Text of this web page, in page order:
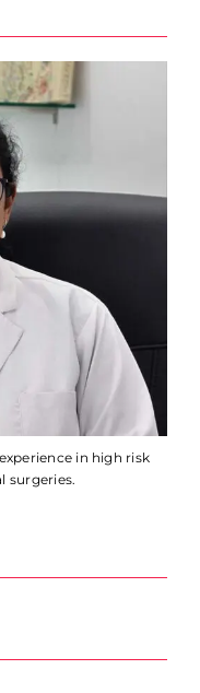
in high risk
surgeries.